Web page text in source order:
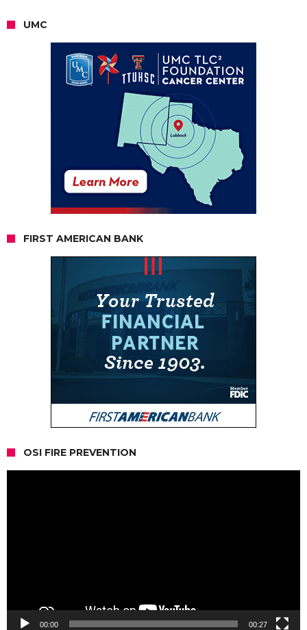
UMC
FIRST AMERICAN BANK
OSI FIRE PREVENTION
00:00 00:27